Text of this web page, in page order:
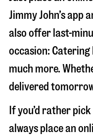
Jimmy John’s app
also offer last-
occasion: Catering
much more.
delivered
If you’d rather
always place an